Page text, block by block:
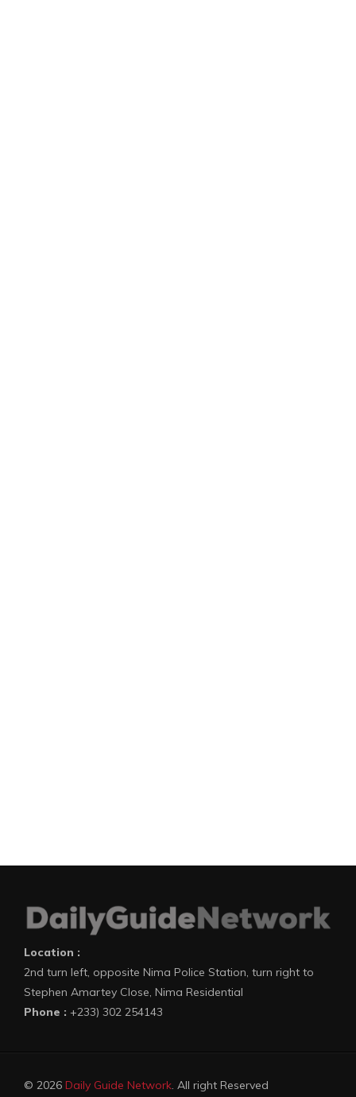
Location :
2nd turn left, opposite Nima Police Station, turn right to
Stephen Amartey Close, Nima Residential
Phone : +233) 302 254143
© 2026 Daily Guide Network. All right Reserved